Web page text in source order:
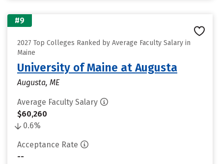
#9
2027 Top Colleges Ranked by Average Faculty Salary in
Maine
University of Maine at Augusta
Augusta, ME
Average Faculty Salary
$60,260
0.6%
Acceptance Rate
--